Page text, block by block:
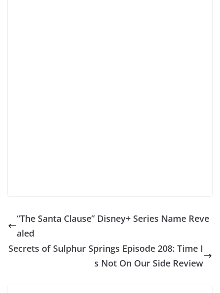
“The Santa Clause” Disney+ Series Name Reve
aled
Secrets of Sulphur Springs Episode 208: Time I
s Not On Our Side Review